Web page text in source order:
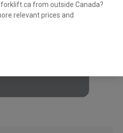
from outside Canada?
relevant prices and